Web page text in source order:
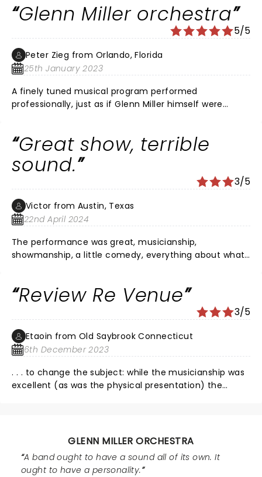
given the chance.
Glenn Miller orchestra
5/5
Peter Zieg from Orlando, Florida
25th January 2023
A finely tuned musical program performed
professionally, just as if Glenn Miller himself were
Great show, terrible
sound.
3/5
Victor from Austin, Texas
22nd April 2024
The performance was great, musicianship,
showmanship, a little comedy, everything about what
some lessons from the Jazz tent crew at the New
Orleans Jazz festival. I would have preferred no PA at
all, but glad I experienced it.
Review Re Venue
3/5
Etaoin from Old Saybrook Connecticut
6th December 2023
. . . to change the subject: while the musicianship was
excellent (as was the physical presentation) the
thump-thump-thump-thump. Would like to hear
GLENN MILLER ORCHESTRA
A band ought to have a sound all of its own. It
ought to have a personality.